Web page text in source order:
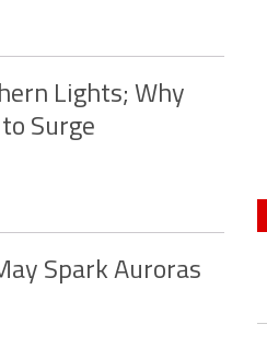
Lights; Why
Surge
Spark Auroras